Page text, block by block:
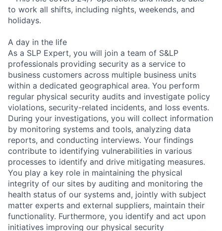
to work all shifts, including nights, weekends, and
holidays.
A day in the life
As a SLP Expert, you will join a team of S&LP
professionals providing security as a service to
business customers across multiple business units
within a dedicated geographical area. You perform
regular physical security audits and investigate policy
violations, security-related incidents, and loss events.
During your investigations, you will collect information
by monitoring systems and tools, analyzing data
reports, and conducting interviews. Your findings
contribute to identifying vulnerabilities in various
processes to identify and drive mitigating measures.
You play a key role in maintaining the physical
integrity of our sites by auditing and monitoring the
health status of our systems and, jointly with subject
matter experts and external suppliers, maintain their
functionality. Furthermore, you identify and act upon
initiatives improving our physical security